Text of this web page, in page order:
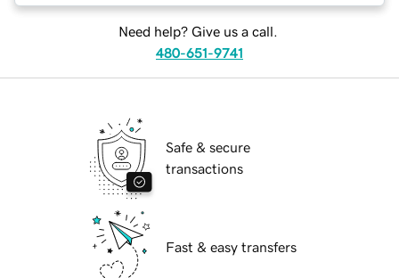
Need help? Give us a call.
480-651-9741
Safe & secure
transactions
Fast & easy transfers